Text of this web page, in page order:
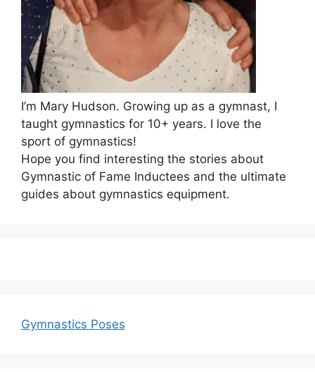
I’m Mary Hudson. Growing up as a gymnast, I
taught gymnastics for 10+ years. I love the
sport of gymnastics!
Hope you find interesting the stories about
Gymnastic of Fame Inductees and the ultimate
guides about gymnastics equipment.
Gymnastics Poses